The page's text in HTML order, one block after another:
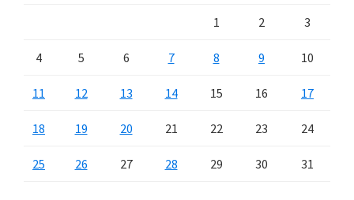
1
2 3
4 5 6 7 8 9 10
11 12 13 14 15 16 17
18 19 20 21 22 23 24
25 26 27 28 29 30 31